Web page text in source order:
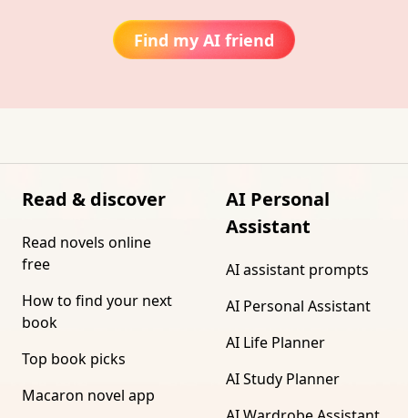
Find my AI friend
Read & discover
Read novels online
free
How to find your next
book
Top book picks
Macaron novel app
AI Personal
Assistant
AI assistant prompts
AI Personal Assistant
AI Life Planner
AI Study Planner